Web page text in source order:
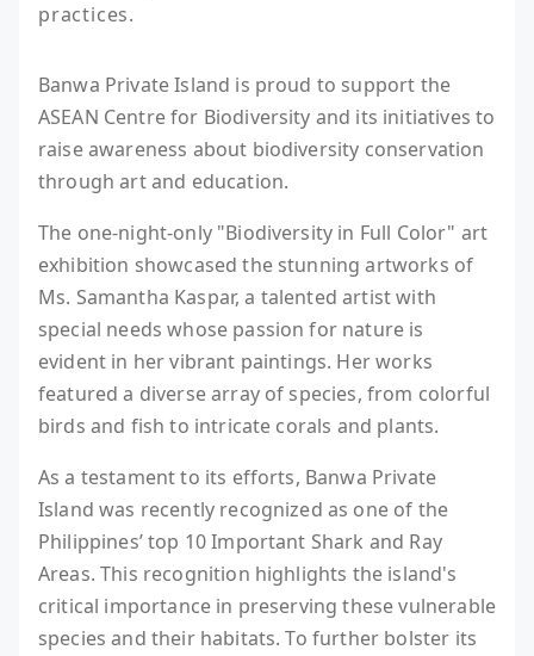
practices.
Banwa Private Island is proud to support the
ASEAN Centre for Biodiversity and its initiatives to
raise awareness about biodiversity conservation
through art and education.
The one-night-only "Biodiversity in Full Color" art
exhibition showcased the stunning artworks of
Ms. Samantha Kaspar, a talented artist with
special needs whose passion for nature is
evident in her vibrant paintings. Her works
featured a diverse array of species, from colorful
birds and fish to intricate corals and plants.
As a testament to its efforts, Banwa Private
Island was recently recognized as one of the
Philippines’ top 10 Important Shark and Ray
Areas. This recognition highlights the island's
critical importance in preserving these vulnerable
species and their habitats. To further bolster its